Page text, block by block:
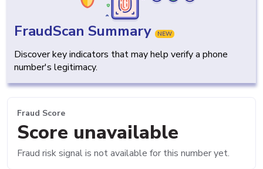
FraudScan Summary NEW
Discover key indicators that may help verify a phone
number's legitimacy.
Fraud Score
Score unavailable
Fraud risk signal is not available for this number yet.